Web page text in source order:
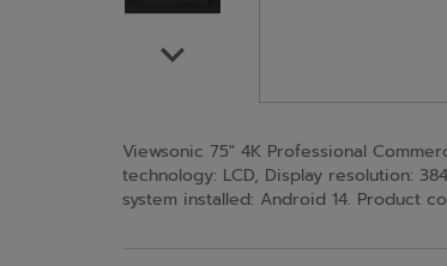
Viewsonic 75" 4K Professional
technology: LCD, Display resolution:
system installed: Android 14. Product